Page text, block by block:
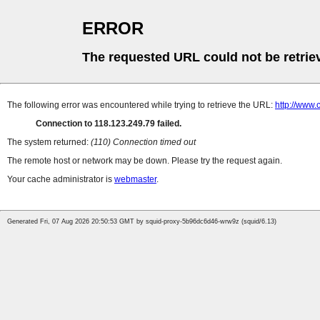
ERROR
The requested URL could not be
The following error was encountered while trying to retrieve the URL: http://
Connection to 118.123.249.79 failed.
The system returned: (110) Connection timed out
The remote host or network may be down. Please try the request again.
Your cache administrator is webmaster.
Generated Fri, 07 Aug 2026 20:50:53 GMT by squid-proxy-5b96dc6d46-wrw9z (squid/6.13)